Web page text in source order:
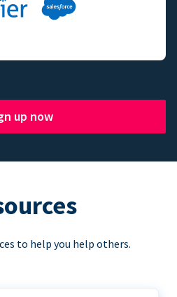
up now
to help you help others.